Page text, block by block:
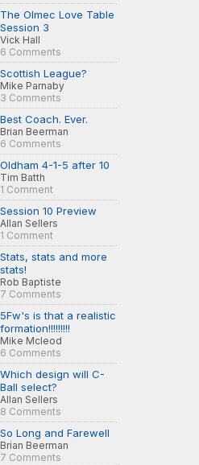
The Olmec Love Table
Session 3
Vick Hall
6 Comments
Scottish League?
Mike Parnaby
3 Comments
Best Coach. Ever.
Brian Beerman
6 Comments
Oldham 4-1-5 after 10
Tim Batth
1 Comment
Session 10 Preview
Allan Sellers
1 Comment
Stats, stats and more
stats!
Rob Baptiste
7 Comments
5Fw's is that a realistic
formation!!!!!!!!!
Mike Mcleod
6 Comments
Which design will C-
Ball select?
Allan Sellers
8 Comments
So Long and Farewell
Brian Beerman
7 Comments